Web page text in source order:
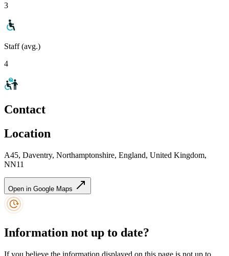
3
Staff (avg.)
4
Contact
Location
A45, Daventry, Northamptonshire, England, United Kingdom,
NN11
Open in Google Maps
Information not up to date?
If you believe the information displayed on this page is not up to